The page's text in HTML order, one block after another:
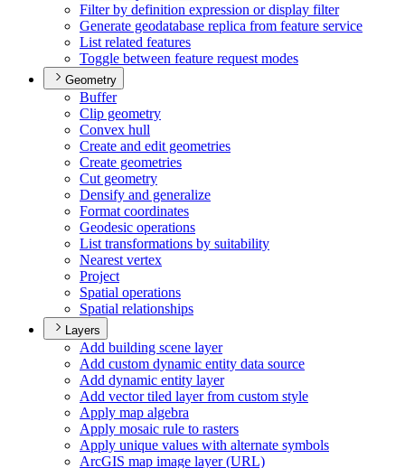
Filter by definition expression or display filter
Generate geodatabase replica from feature service
List related features
Toggle between feature request modes
Geometry
Buffer
Clip geometry
Convex hull
Create and edit geometries
Create geometries
Cut geometry
Densify and generalize
Format coordinates
Geodesic operations
List transformations by suitability
Nearest vertex
Project
Spatial operations
Spatial relationships
Layers
Add building scene layer
Add custom dynamic entity data source
Add dynamic entity layer
Add vector tiled layer from custom style
Apply map algebra
Apply mosaic rule to rasters
Apply unique values with alternate symbols
ArcGIS map image layer (URL)